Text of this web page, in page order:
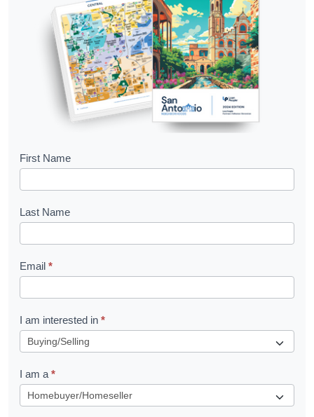
B
o
k
l
e
t
R
u
e
First Name
Last Name
Email *
I am interested in *
I am a *